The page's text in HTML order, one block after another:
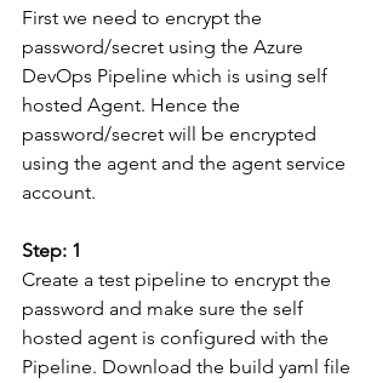
First we need to encrypt the
password/secret using the Azure
DevOps Pipeline which is using self
hosted Agent. Hence the
password/secret will be encrypted
using the agent and the agent service
account.
Step: 1
Create a test pipeline to encrypt the
password and make sure the self
hosted agent is configured with the
Pipeline. Download the build yaml file